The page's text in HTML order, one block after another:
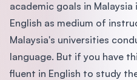
academic goals in
English as medium of
Malaysia's universities
language. But if you have
fluent in English to study